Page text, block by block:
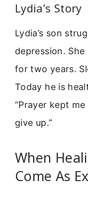
Lydia’s Story
Lydia’s son
depression.
for two years.
Today he is
“Prayer kept
give up.”
When
Come As